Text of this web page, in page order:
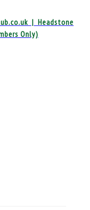
| Headstone
Only)